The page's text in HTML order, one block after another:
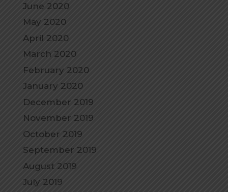
June 2020
May 2020
April 2020
March 2020
February 2020
January 2020
December 2019
November 2019
October 2019
September 2019
August 2019
July 2019